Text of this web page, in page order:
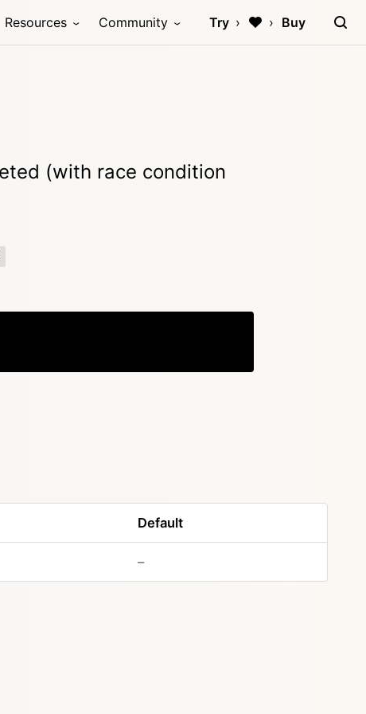
Resources Community Try Buy
(with race condition
Default
–